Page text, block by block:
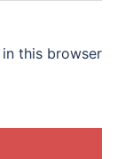
this browser